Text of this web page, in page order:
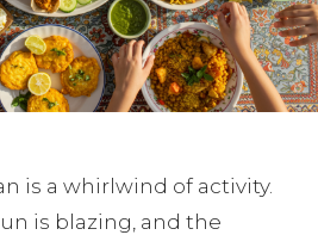
is a whirlwind of activity.
is blazing, and the